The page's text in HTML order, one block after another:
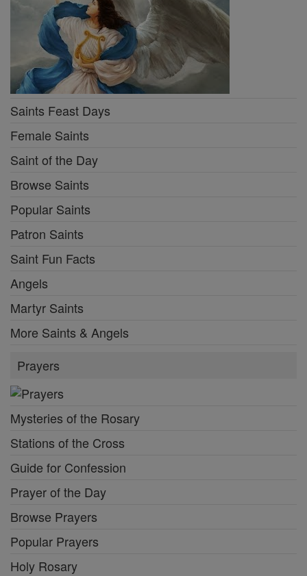
Saints Feast Days
Female Saints
Saint of the Day
Browse Saints
Popular Saints
Patron Saints
Saint Fun Facts
Angels
Martyr Saints
More Saints & Angels
Prayers
Mysteries of the Rosary
Stations of the Cross
Guide for Confession
Prayer of the Day
Browse Prayers
Popular Prayers
Holy Rosary